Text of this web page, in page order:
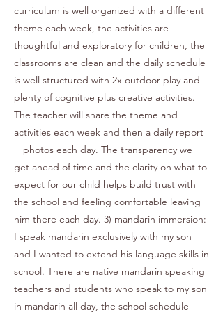
curriculum is well organized with a different
theme each week, the activities are
thoughtful and exploratory for children, the
classrooms are clean and the daily schedule
is well structured with 2x outdoor play and
plenty of cognitive plus creative activities.
The teacher will share the theme and
activities each week and then a daily report
+ photos each day. The transparency we
get ahead of time and the clarity on what to
expect for our child helps build trust with
the school and feeling comfortable leaving
him there each day. 3) mandarin immersion:
I speak mandarin exclusively with my son
and I wanted to extend his language skills in
school. There are native mandarin speaking
teachers and students who speak to my son
in mandarin all day, the school schedule